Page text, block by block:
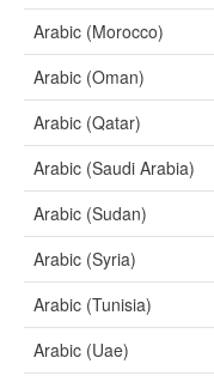
Arabic (Morocco)
Arabic (Oman)
Arabic (Qatar)
Arabic (Saudi Arabia)
Arabic (Sudan)
Arabic (Syria)
Arabic (Tunisia)
Arabic (Uae)